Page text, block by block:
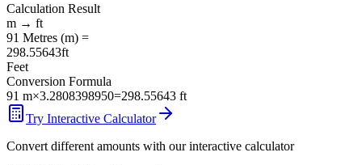
Calculation Result
m → ft
91 Metres (m) =
298.55643ft
Feet
Conversion Formula
91 m×3.2808398950=298.55643 ft
Try Interactive Calculator
Convert different amounts with our interactive calculator